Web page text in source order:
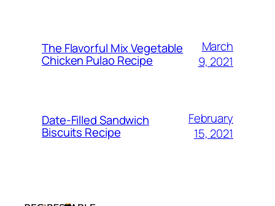
The Flavorful Mix Vegetable
Chicken Pulao Recipe
March
9, 2021
Date-Filled Sandwich
Biscuits Recipe
February
15, 2021